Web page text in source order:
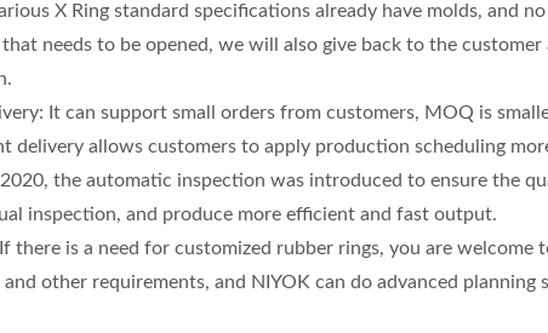
X Ring standard specifications already have molds, and
needs to be opened, we will also give back to the
It can support small orders from customers, MOQ is
delivery allows customers to apply production scheduling
the automatic inspection was introduced to ensure the
inspection, and produce more efficient and fast output.
there is a need for customized rubber rings, you are welcome
other requirements, and NIYOK can do advanced planning
Power Steering Oil Seal High